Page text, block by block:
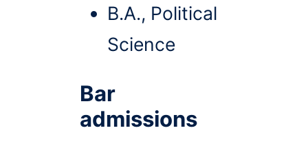
B.A., Political
Science
Bar
admissions